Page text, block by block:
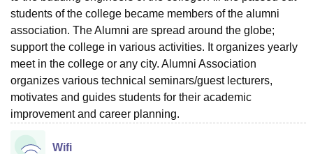
students of the college became members of the alumni
association. The Alumni are spread around the globe;
support the college in various activities. It organizes yearly
meet in the college or any city. Alumni Association
organizes various technical seminars/guest lecturers,
motivates and guides students for their academic
improvement and career planning.
Wifi